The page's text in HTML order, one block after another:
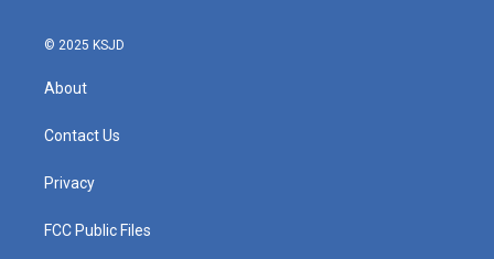
© 2025 KSJD
About
Contact Us
Privacy
FCC Public Files